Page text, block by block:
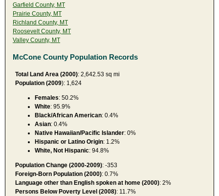
Garfield County, MT
Prairie County, MT
Richland County, MT
Roosevelt County, MT
Valley County, MT
McCone County Population Records
Total Land Area (2000): 2,642.53 sq mi
Population (2009): 1,624
Females: 50.2%
White: 95.9%
Black/African American: 0.4%
Asian: 0.4%
Native Hawaiian/Pacific Islander: 0%
Hispanic or Latino Origin: 1.2%
White, Not Hispanic: 94.8%
Population Change (2000-2009): -353
Foreign-Born Population (2000): 0.7%
Language other than English spoken at home (2000): 2%
Persons Below Poverty Level (2008): 11.7%